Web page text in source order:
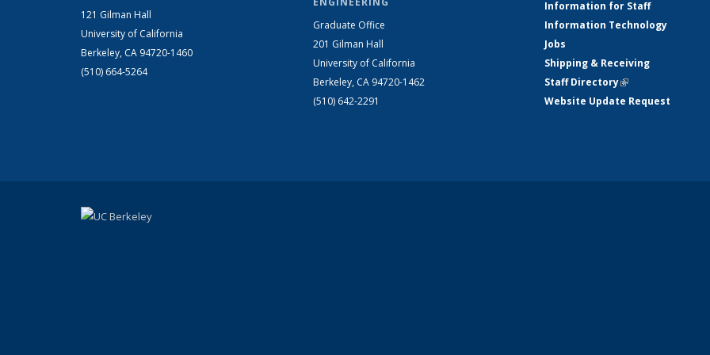
121 Gilman Hall
University of California
Berkeley, CA 94720-1460
(510) 664-5264
Graduate Office
201 Gilman Hall
University of California
Berkeley, CA 94720-1462
(510) 642-2291
Information for Staff
Information Technology
Jobs
Shipping & Receiving
Staff Directory(link is external)
Website Update Request